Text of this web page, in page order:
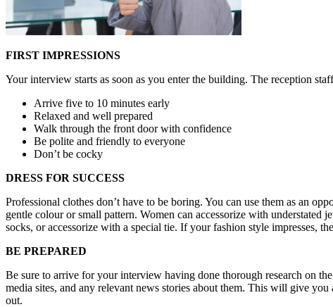
FIRST IMPRESSIONS
Your interview starts as soon as you enter the building. The reception
Arrive five to 10 minutes early
Relaxed and well prepared
Walk through the front door with confidence
Be polite and friendly to everyone
Don’t be cocky
DRESS FOR SUCCESS
Professional clothes don’t have to be boring. You can use them as an
gentle colour or small pattern. Women can accessorize with
socks, or accessorize with a special tie. If your fashion style impresses,
BE PREPARED
Be sure to arrive for your interview having done thorough research on
media sites, and any relevant news stories about them. This will give
out.